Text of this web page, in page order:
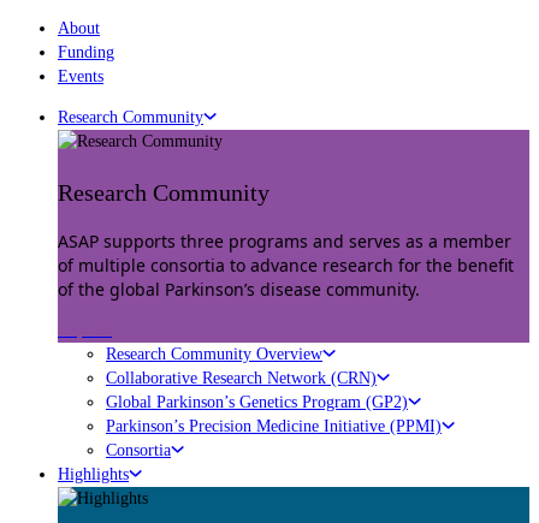
About
Funding
Events
Research Community
Research Community
ASAP supports three programs and serves as a member
of multiple consortia to advance research for the benefit
of the global Parkinson’s disease community.
Research Community Overview
Collaborative Research Network (CRN)
Global Parkinson’s Genetics Program (GP2)
Parkinson’s Precision Medicine Initiative (PPMI)
Consortia
Highlights